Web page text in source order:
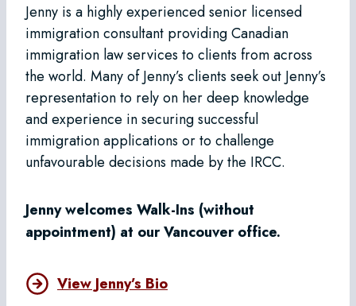
Jenny is a highly experienced senior licensed
immigration consultant providing Canadian
immigration law services to clients from across
the world. Many of Jenny’s clients seek out Jenny’s
representation to rely on her deep knowledge
and experience in securing successful
immigration applications or to challenge
unfavourable decisions made by the IRCC.
Jenny welcomes Walk-Ins (without
appointment) at our Vancouver office.
View Jenny’s Bio